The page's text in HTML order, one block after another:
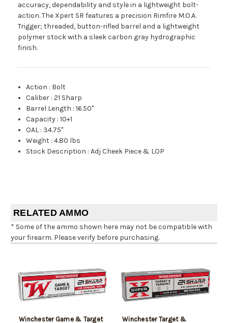
accuracy, dependability and style in a lightweight bolt-
action. The Xpert SR features a precision Rimfire M.O.A.
Trigger; threaded, button-rifled barrel and a lightweight
polymer stock with a sleek carbon gray hydrographic
finish.
Action : Bolt
Caliber :21 Sharp
Barrel Length :16.50"
Capacity :10+1
OAL : 34.75"
Weight :4.80 lbs
Stock Description :Adj Cheek Piece & LOP
RELATED AMMO
* Some of the ammo shown here may not be compatible with
your firearm. Please verify before purchasing.
Winchester Game & Target Winchester Target &